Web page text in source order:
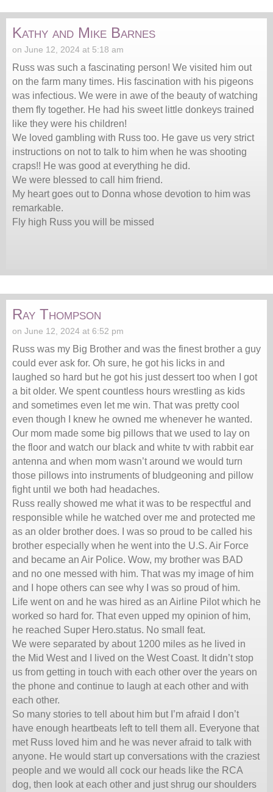
Kathy and Mike Barnes
on June 12, 2024 at 5:18 am
Russ was such a fascinating person! We visited him out
on the farm many times. His fascination with his pigeons
was infectious. We were in awe of the beauty of watching
them fly together. He had his sweet little donkeys trained
like they were his children!
We loved gambling with Russ too. He gave us very strict
instructions on not to talk to him when he was shooting
craps!! He was good at everything he did.
We were blessed to call him friend.
My heart goes out to Donna whose devotion to him was
remarkable.
Fly high Russ you will be missed
Ray Thompson
on June 12, 2024 at 6:52 pm
Russ was my Big Brother and was the finest brother a guy
could ever ask for. Oh sure, he got his licks in and
laughed so hard but he got his just dessert too when I got
a bit older. We spent countless hours wrestling as kids
and sometimes even let me win. That was pretty cool
even though I knew he owned me whenever he wanted.
Our mom made some big pillows that we used to lay on
the floor and watch our black and white tv with rabbit ear
antenna and when mom wasn’t around we would turn
those pillows into instruments of bludgeoning and pillow
fight until we both had headaches.
Russ really showed me what it was to be respectful and
responsible while he watched over me and protected me
as an older brother does. I was so proud to be called his
brother especially when he went into the U.S. Air Force
and became an Air Police. Wow, my brother was BAD
and no one messed with him. That was my image of him
and I hope others can see why I was so proud of him.
Life went on and he was hired as an Airline Pilot which he
worked so hard for. That even upped my opinion of him,
he reached Super Hero.status. No small feat.
We were separated by about 1200 miles as he lived in
the Mid West and I lived on the West Coast. It didn’t stop
us from getting in touch with each other over the years on
the phone and continue to laugh at each other and with
each other.
So many stories to tell about him but I’m afraid I don’t
have enough heartbeats left to tell them all. Everyone that
met Russ loved him and he was never afraid to talk with
anyone. He would start up conversations with the craziest
people and we would all cock our heads like the RCA
dog, then look at each other and just shrug our shoulders